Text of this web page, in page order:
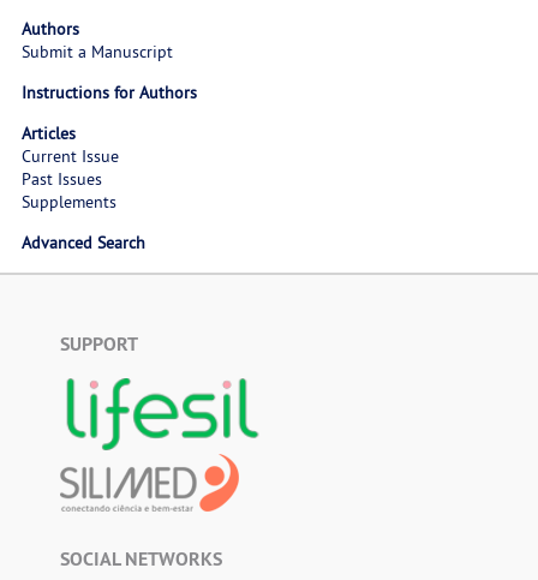
Authors
Submit a Manuscript
Instructions for Authors
Articles
Current Issue
Past Issues
Supplements
Advanced Search
SUPPORT
SOCIAL NETWORKS